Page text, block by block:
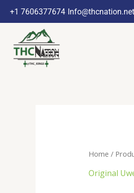
+1 7606377674 Info@thcnation.net
Home /
Original